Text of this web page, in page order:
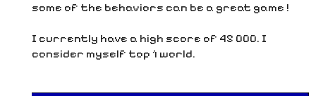
some of the behaviors can be a great game !
I currently have a high score of 45 000. I
consider myself top 1 world.